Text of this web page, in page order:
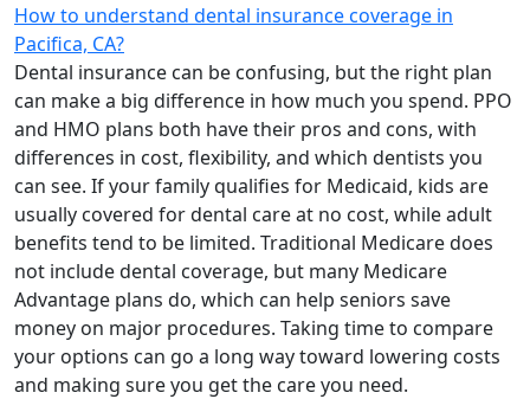
How to understand dental insurance coverage in
Pacifica, CA?
Dental insurance can be confusing, but the right plan
can make a big difference in how much you spend. PPO
and HMO plans both have their pros and cons, with
differences in cost, flexibility, and which dentists you
can see. If your family qualifies for Medicaid, kids are
usually covered for dental care at no cost, while adult
benefits tend to be limited. Traditional Medicare does
not include dental coverage, but many Medicare
Advantage plans do, which can help seniors save
money on major procedures. Taking time to compare
your options can go a long way toward lowering costs
and making sure you get the care you need.